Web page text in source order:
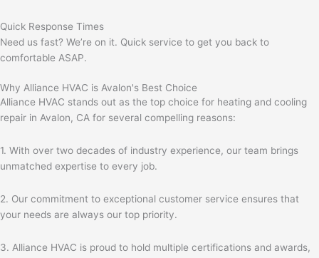
Quick Response Times
Need us fast? We’re on it. Quick service to get you back to
comfortable ASAP.
Why Alliance HVAC is Avalon's Best Choice
Alliance HVAC stands out as the top choice for heating and cooling
repair in Avalon, CA for several compelling reasons:
1. With over two decades of industry experience, our team brings
unmatched expertise to every job.
2. Our commitment to exceptional customer service ensures that
your needs are always our top priority.
3. Alliance HVAC is proud to hold multiple certifications and awards,